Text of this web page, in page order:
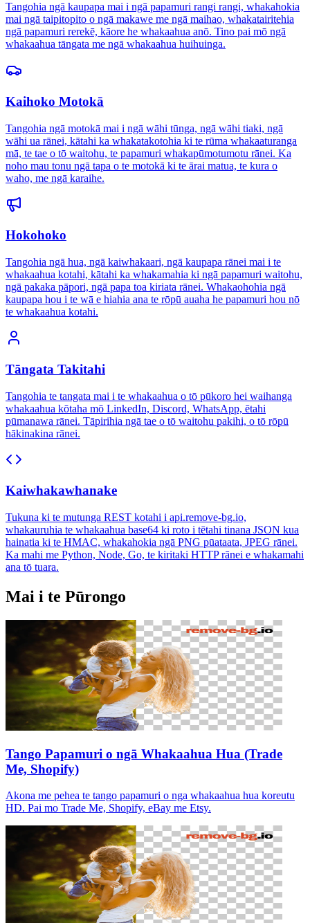
Tangohia ngā kaupapa mai i ngā papamuri rangi rangi, whakahokia
mai ngā taipitopito o ngā makawe me ngā maihao, whakatairitehia
ngā papamuri rerekē, kāore he whakaahua anō. Tino pai mō ngā
whakaahua tāngata me ngā whakaahua huihuinga.
Kaihoko Motokā
Tangohia ngā motokā mai i ngā wāhi tūnga, ngā wāhi tiaki, ngā
wāhi ua rānei, kātahi ka whakatakotohia ki te rūma whakaaturanga
mā, te tae o tō waitohu, te papamuri whakapūmotumotu rānei. Ka
noho mau tonu ngā tapa o te motokā ki te ārai matua, te kura o
waho, me ngā karaihe.
Hokohoko
Tangohia ngā hua, ngā kaiwhakaari, ngā kaupapa rānei mai i te
whakaahua kotahi, kātahi ka whakamahia ki ngā papamuri waitohu,
ngā pakaka pāpori, ngā papa toa kiriata rānei. Whakaohohia ngā
kaupapa hou i te wā e hiahia ana te rōpū auaha he papamuri hou nō
te whakaahua kotahi.
Tāngata Takitahi
Tangohia te tangata mai i te whakaahua o tō pūkoro hei waihanga
whakaahua kōtaha mō LinkedIn, Discord, WhatsApp, ētahi
pūmanawa rānei. Tāpirihia ngā tae o tō waitohu pakihi, o tō rōpū
hākinakina rānei.
Kaiwhakawhanake
Tukuna ki te mutunga REST kotahi i api.remove-bg.io,
whakauruhia te whakaahua base64 ki roto i tētahi tinana JSON kua
hainatia ki te HMAC, whakahokia ngā PNG pūataata, JPEG rānei.
Ka mahi me Python, Node, Go, te kiritaki HTTP rānei e whakamahi
ana tō tuara.
Mai i te Pūrongo
Tango Papamuri o ngā Whakaahua Hua (Trade
Me, Shopify)
Akona me pehea te tango papamuri o nga whakaahua hua koreutu
HD. Pai mo Trade Me, Shopify, eBay me Etsy.